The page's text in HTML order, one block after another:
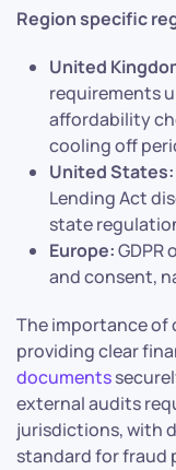
Region specific
United
requirements
affordability
cooling off
United States:
Lending Act
state
Europe:
and consent,
The importance
providing clear
documents
external audits
jurisdictions, with
standard for fraud